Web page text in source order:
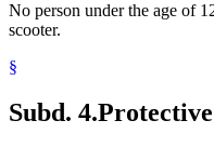
No person under the age of
scooter.
§
Subd. 4.